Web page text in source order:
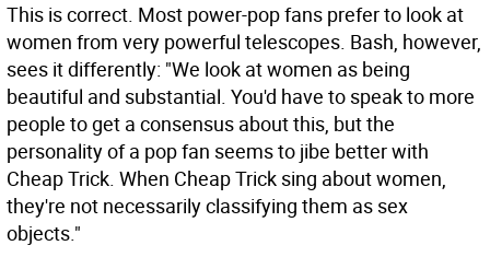
This is correct. Most power-pop fans prefer to look at
women from very powerful telescopes. Bash, however,
sees it differently: "We look at women as being
beautiful and substantial. You'd have to speak to more
people to get a consensus about this, but the
personality of a pop fan seems to jibe better with
Cheap Trick. When Cheap Trick sing about women,
they're not necessarily classifying them as sex
objects."